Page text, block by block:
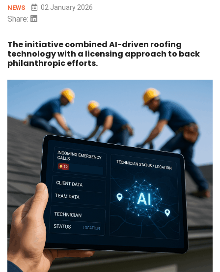
NEWS 02 January 2026
Share:
The initiative combined AI-driven roofing
technology with a licensing approach to back
philanthropic efforts.